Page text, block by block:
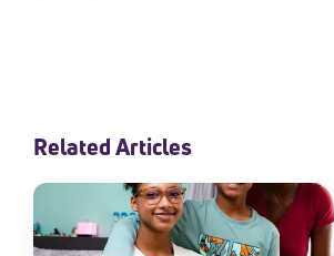
Related Articles